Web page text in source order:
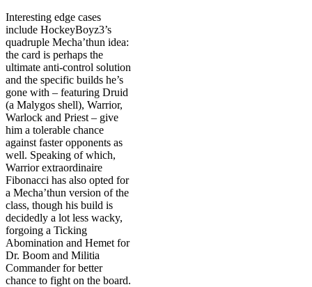
Interesting edge cases
include HockeyBoyz3’s
quadruple Mecha’thun idea:
the card is perhaps the
ultimate anti-control solution
and the specific builds he’s
gone with – featuring Druid
(a Malygos shell), Warrior,
Warlock and Priest – give
him a tolerable chance
against faster opponents as
well. Speaking of which,
Warrior extraordinaire
Fibonacci has also opted for
a Mecha’thun version of the
class, though his build is
decidedly a lot less wacky,
forgoing a Ticking
Abomination and Hemet for
Dr. Boom and Militia
Commander for better
chance to fight on the board.